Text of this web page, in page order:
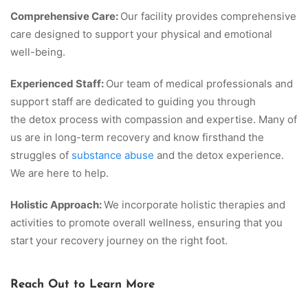
Comprehensive Care: Our facility provides comprehensive
care designed to support your physical and emotional
well-being.
Experienced Staff: Our team of medical professionals and
support staff are dedicated to guiding you through
the detox process with compassion and expertise. Many of
us are in long-term recovery and know firsthand the
struggles of substance abuse and the detox experience.
We are here to help.
Holistic Approach:We incorporate holistic therapies and
activities to promote overall wellness, ensuring that you
start your recovery journey on the right foot.
Reach Out to Learn More